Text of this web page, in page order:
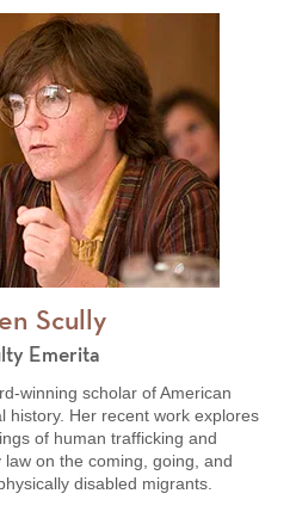
Scully
Emerita
winning scholar of American
history. Her recent work explores
of human trafficking and
on the coming, going, and
disabled migrants.